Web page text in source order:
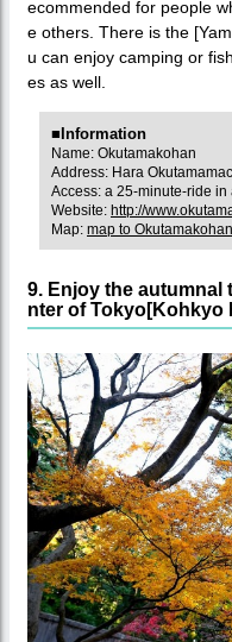
ecommended for people
e others. There is the
u can enjoy camping or
es as well.
■Information
Name: Okutamakohan
Address: Hara
Access: a 25-minute-ride
Website: http://
Map: map to Okutamakohan
9. Enjoy the autumnal
nter of Tokyo[Kohkyo